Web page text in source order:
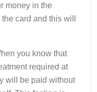
money in the
card and this will
you know that
required at
will be paid without